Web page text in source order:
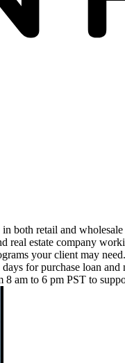
both retail and
real estate company
your client may
for purchase loan
am to 6 pm PST to